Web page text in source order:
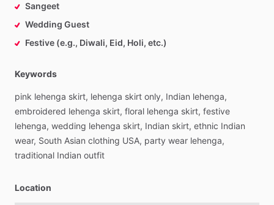
Sangeet
Wedding Guest
Festive (e.g., Diwali, Eid, Holi, etc.)
Keywords
pink lehenga skirt, lehenga skirt only, Indian lehenga,
embroidered lehenga skirt, floral lehenga skirt, festive
lehenga, wedding lehenga skirt, Indian skirt, ethnic Indian
wear, South Asian clothing USA, party wear lehenga,
traditional Indian outfit
Location